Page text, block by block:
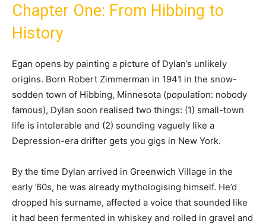
Chapter One: From Hibbing to
History
Egan opens by painting a picture of Dylan’s unlikely
origins. Born Robert Zimmerman in 1941 in the snow-
sodden town of Hibbing, Minnesota (population: nobody
famous), Dylan soon realised two things: (1) small-town
life is intolerable and (2) sounding vaguely like a
Depression-era drifter gets you gigs in New York.
By the time Dylan arrived in Greenwich Village in the
early ’60s, he was already mythologising himself. He’d
dropped his surname, affected a voice that sounded like
it had been fermented in whiskey and rolled in gravel and